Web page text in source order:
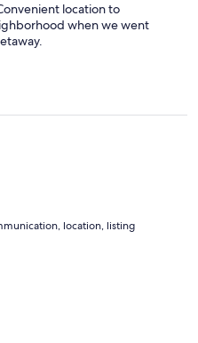
location to
when we went
location, listing